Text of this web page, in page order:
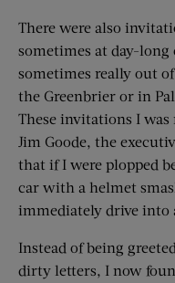
There were also
sometimes at day-
sometimes really out
the Greenbrier or in
These invitations I
Jim Goode, the
that if I were plopped
car with a helmet
immediately drive into
Instead of being
dirty letters, I now